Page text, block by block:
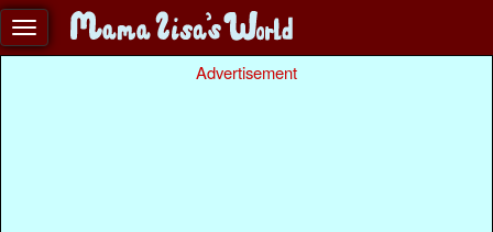
Advertisement